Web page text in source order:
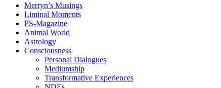
Merryn’s Musings
Liminal Moments
PS-Magazine
Animal World
Astrology
Consciousness
Personal Dialogues
Mediumship
Transformative Experiences